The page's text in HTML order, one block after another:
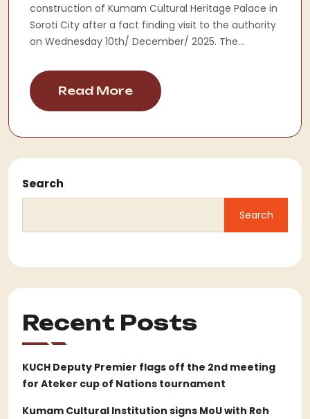
construction of Kumam Cultural Heritage Palace in
Soroti City after a fact finding visit to the authority
on Wednesday 10th/ December/ 2025. The...
Read More
Search
Search
Recent Posts
KUCH Deputy Premier flags off the 2nd meeting
for Ateker cup of Nations tournament
Kumam Cultural Institution signs MoU with Reh